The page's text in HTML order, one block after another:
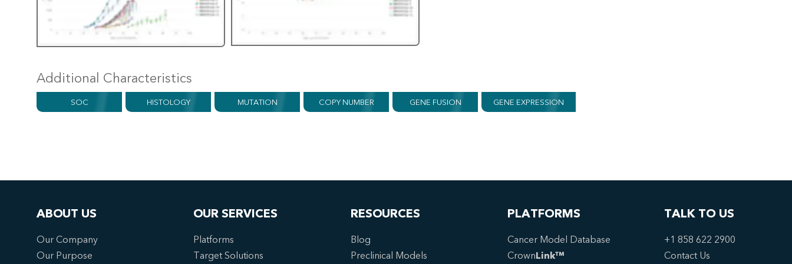
Additional Characteristics
SOC HISTOLOGY MUTATION COPY NUMBER GENE FUSION GENE EXPRESSION
ABOUT US
Our Company
Our Purpose
OUR SERVICES
Platforms
Target Solutions
RESOURCES
Blog
Preclinical Models
PLATFORMS
Cancer Model Database
CrownLink™
TALK TO US
+1 858 622 2900
Contact Us